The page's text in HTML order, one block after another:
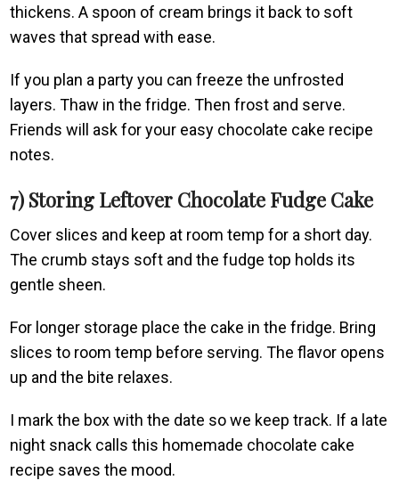
thickens. A spoon of cream brings it back to soft
waves that spread with ease.
If you plan a party you can freeze the unfrosted
layers. Thaw in the fridge. Then frost and serve.
Friends will ask for your easy chocolate cake recipe
notes.
7) Storing Leftover Chocolate Fudge Cake
Cover slices and keep at room temp for a short day.
The crumb stays soft and the fudge top holds its
gentle sheen.
For longer storage place the cake in the fridge. Bring
slices to room temp before serving. The flavor opens
up and the bite relaxes.
I mark the box with the date so we keep track. If a late
night snack calls this homemade chocolate cake
recipe saves the mood.